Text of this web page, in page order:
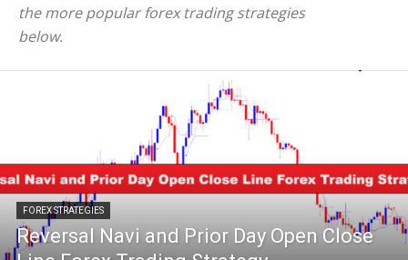
the more popular forex trading strategies
below.
FOREX STRATEGIES
Reversal Navi and Prior Day Open Close